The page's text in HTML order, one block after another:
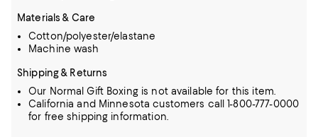
Materials & Care
Cotton/polyester/elastane
Machine wash
Shipping & Returns
Our Normal Gift Boxing is not available for this item.
California and Minnesota customers call 1-800-777-0000
for free shipping information.